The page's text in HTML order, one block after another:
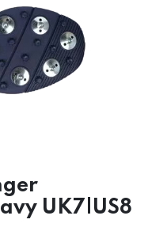
UK7|US8